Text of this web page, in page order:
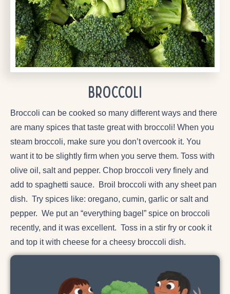
Broccoli
Broccoli can be cooked so many different ways and there
are many spices that taste great with broccoli! When you
steam broccoli, make sure you don’t overcook it. You
want it to be slightly firm when you serve them. Toss with
olive oil, salt and pepper. Chop broccoli very finely and
add to spaghetti sauce. Broil broccoli with any sheet pan
dish. Try spices like: oregano, cumin, garlic or salt and
pepper. We put an “everything bagel” spice on broccoli
recently, and it was excellent. Toss in a stir fry or cook it
and top it with cheese for a cheesy broccoli dish.